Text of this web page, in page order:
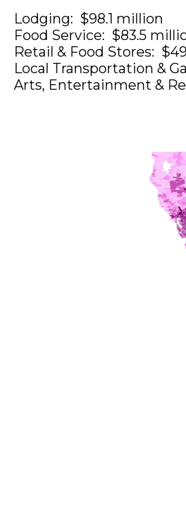
Lodging: $98.1 million
Food Service: $83.5
Retail & Food Stores:
Local Transportation &
Arts, Entertainment &